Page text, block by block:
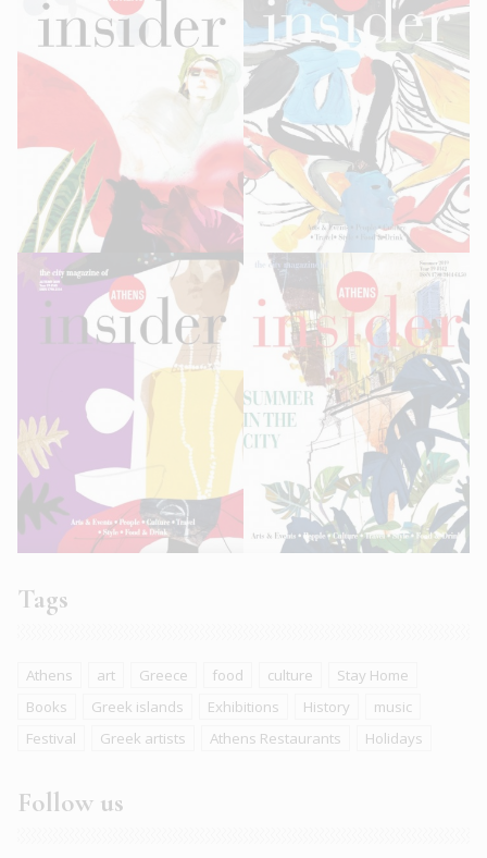
Tags
Athens art Greece food culture
Stay Home
Books
Greek islands Exhibitions History
music
Festival
Greek artists Athens Restaurants Holidays
Follow us